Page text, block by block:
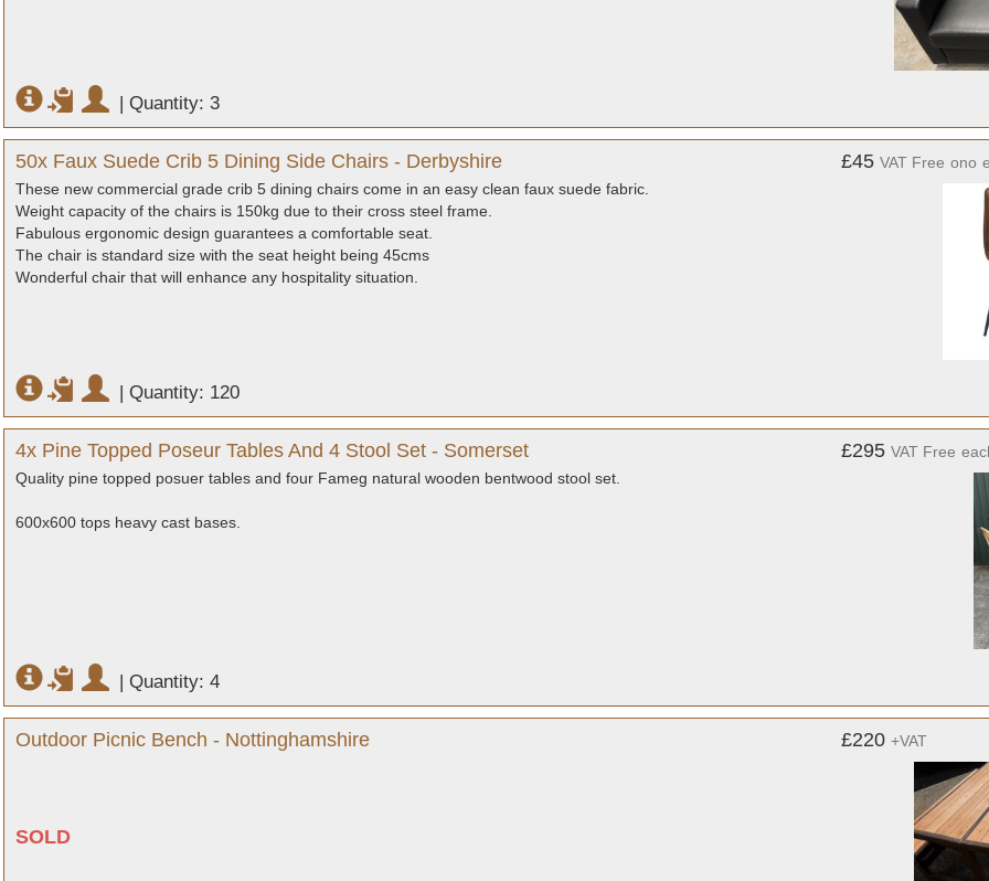
| Quantity: 3
50x Faux Suede Crib 5 Dining Side Chairs - Derbyshire
These new commercial grade crib 5 dining chairs come in an easy clean faux suede fabric.
Weight capacity of the chairs is 150kg due to their cross steel frame.
Fabulous ergonomic design guarantees a comfortable seat.
The chair is standard size with the seat height being 45cms
Wonderful chair that will enhance any hospitality situation.
£45 VAT Free ono
| Quantity: 120
4x Pine Topped Poseur Tables And 4 Stool Set - Somerset
Quality pine topped posuer tables and four Fameg natural wooden bentwood stool set.
600x600 tops heavy cast bases.
£295 VAT Free
| Quantity: 4
Outdoor Picnic Bench - Nottinghamshire
SOLD
£220 +VAT